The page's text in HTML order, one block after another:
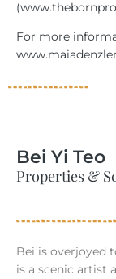
For more
Bei Yi Teo
Properties &
Bei is overjoyed
is a scenic artist